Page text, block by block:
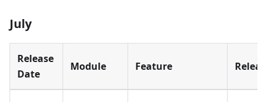
July
Release
Date
Module Feature